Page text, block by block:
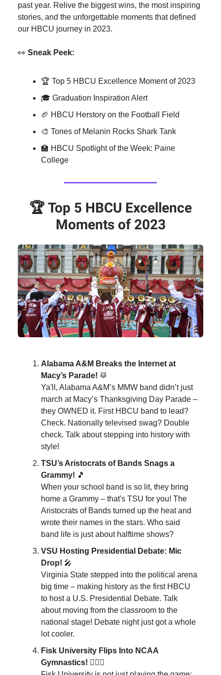
past year. Relive the biggest wins, the most inspiring
stories, and the unforgettable moments that defined
our HBCU journey in 2023.
👀 Sneak Peek:
🏆 Top 5 HBCU Excellence Moment of 2023
🎓 Graduation Inspiration Alert
🏈 HBCU Herstory on the Football Field
🎨 Tones of Melanin Rocks Shark Tank
🏫 HBCU Spotlight of the Week: Paine
College
🏆Top 5 HBCU Excellence
Moments of 2023
Alabama A&M Breaks the Internet at
Macy’s Parade! 🥁
Ya'll, Alabama A&M’s MMW band didn’t just
march at Macy’s Thanksgiving Day Parade –
they OWNED it. First HBCU band to lead?
Check. Nationally televised swag? Double
check. Talk about stepping into history with
style!
TSU’s Aristocrats of Bands Snags a
Grammy! 🎵
When your school band is so lit, they bring
home a Grammy – that's TSU for you! The
Aristocrats of Bands turned up the heat and
wrote their names in the stars. Who said
band life is just about halftime shows?
VSU Hosting Presidential Debate: Mic
Drop! 🎤
Virginia State stepped into the political arena
big time – making history as the first HBCU
to host a U.S. Presidential Debate. Talk
about moving from the classroom to the
national stage! Debate night just got a whole
lot cooler.
Fisk University Flips Into NCAA
Gymnastics! 🤸🏽‍♀️